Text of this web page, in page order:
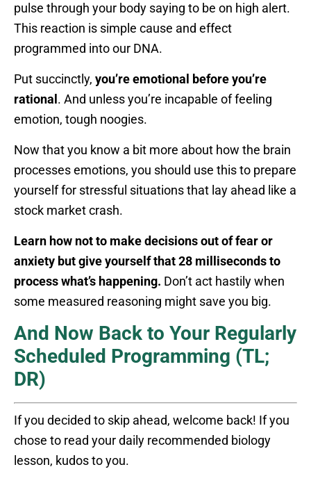
pulse through your body saying to be on high alert.
This reaction is simple cause and effect
programmed into our DNA.
Put succinctly, you’re emotional before you’re
rational . And unless you’re incapable of feeling
emotion, tough noogies.
Now that you know a bit more about how the brain
processes emotions, you should use this to prepare
yourself for stressful situations that lay ahead like a
stock market crash.
Learn how not to make decisions out of fear or
anxiety but give yourself that 28 milliseconds to
process what’s happening. Don’t act hastily when
some measured reasoning might save you big.
And Now Back to Your Regularly
Scheduled Programming (TL;
DR)
If you decided to skip ahead, welcome back! If you
chose to read your daily recommended biology
lesson, kudos to you.